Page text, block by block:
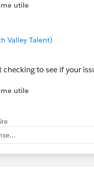
utile
Valley Talent)
checking to see if your
utile